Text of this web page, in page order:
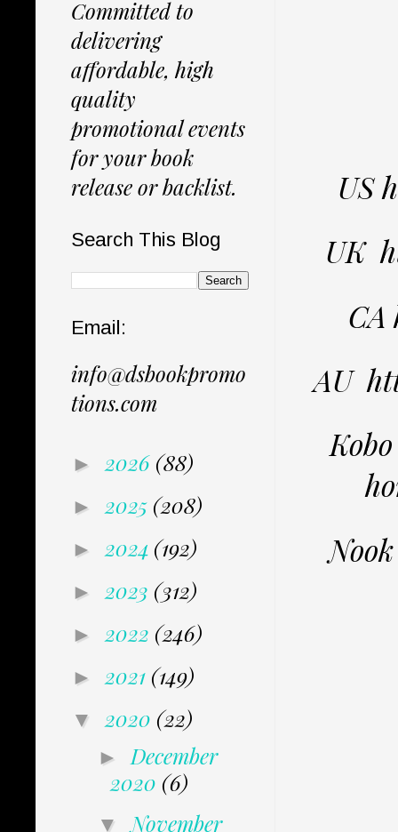
US
UK
AU
Committed to
delivering
affordable, high
quality
promotional events
for your book
release or backlist.
Search This Blog
Email:
info@dsbookpromo
tions.com
► 2026 (88)
► 2025 (208)
► 2024 (192)
► 2023 (312)
► 2022 (246)
► 2021 (149)
▼ 2020 (22)
► December
2020 (6)
▼November